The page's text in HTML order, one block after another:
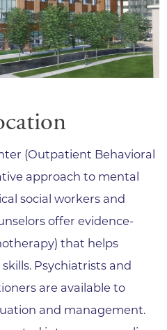
(Outpatient Behavioral
approach to mental
social workers and
offer evidence-
that helps
Psychiatrists and
are available to
and management.